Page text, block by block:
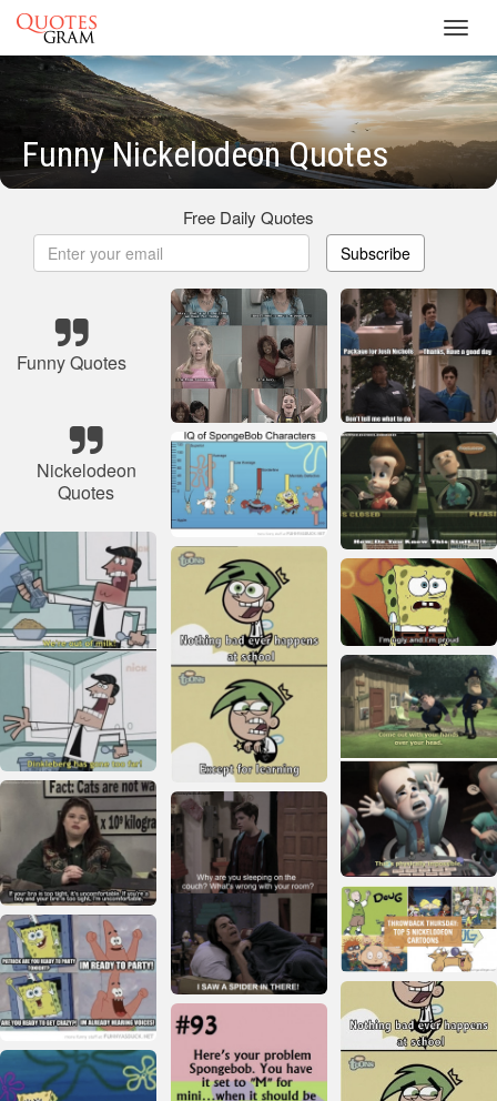
Funny Nickelodeon Quotes
Free Daily Quotes
Subscribe
Funny Quotes
Nickelodeon
Quotes